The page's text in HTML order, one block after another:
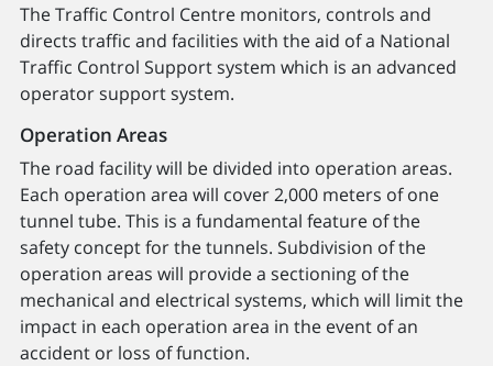
The Traffic Control Centre monitors, controls and
directs traffic and facilities with the aid of a National
Traffic Control Support system which is an advanced
operator support system.
Operation Areas
The road facility will be divided into operation areas.
Each operation area will cover 2,000 meters of one
tunnel tube. This is a fundamental feature of the
safety concept for the tunnels. Subdivision of the
operation areas will provide a sectioning of the
mechanical and electrical systems, which will limit the
impact in each operation area in the event of an
accident or loss of function.